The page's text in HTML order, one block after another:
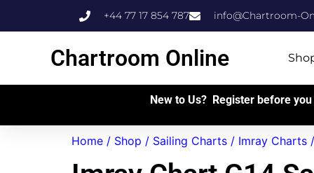
+44 77 17 854 787 info@Chartroom-
Chartroom Online
New to Us? Register before
Home / Shop / Sailing Charts / Imray Charts /